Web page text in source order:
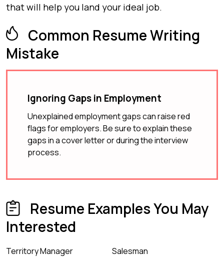
that will help you land your ideal job.
Common Resume Writing
Mistake
Ignoring Gaps in Employment
Unexplained employment gaps can raise red
flags for employers. Be sure to explain these
gaps in a cover letter or during the interview
process.
Resume Examples You May
Interested
Territory Manager
Salesman